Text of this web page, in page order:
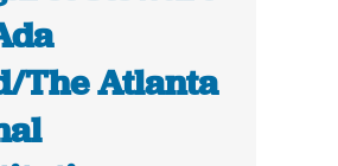
The Atlanta